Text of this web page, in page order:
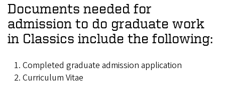
Documents needed for
admission to do graduate work
in Classics include the following:
Completed graduate admission application
Curriculum Vitae